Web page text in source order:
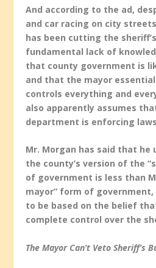
And according to the ad,
and car racing on city
has been cutting the
fundamental lack of
that county government is
and that the mayor
controls everything and
also apparently assumes
department is enforcing
Mr. Morgan has said that he
the county’s version of the
of government is less than
mayor” form of
to be based on the belief
complete control over the
The Mayor Can’t Veto Sheriff’s